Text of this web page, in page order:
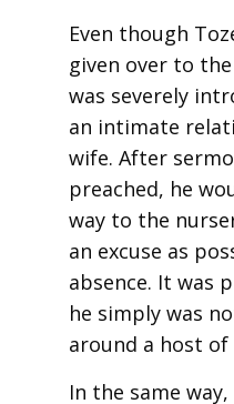
Even though
given over to
was severely
an intimate
wife. After
preached, he
way to the
an excuse as
absence. It was
he simply was
around a host of
In the same